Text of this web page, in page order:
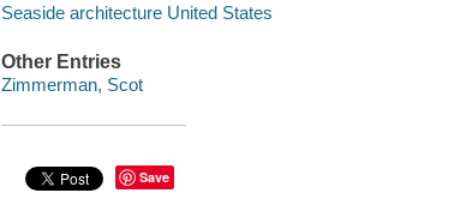
Seaside architecture United States
Other Entries
Zimmerman, Scot
Save